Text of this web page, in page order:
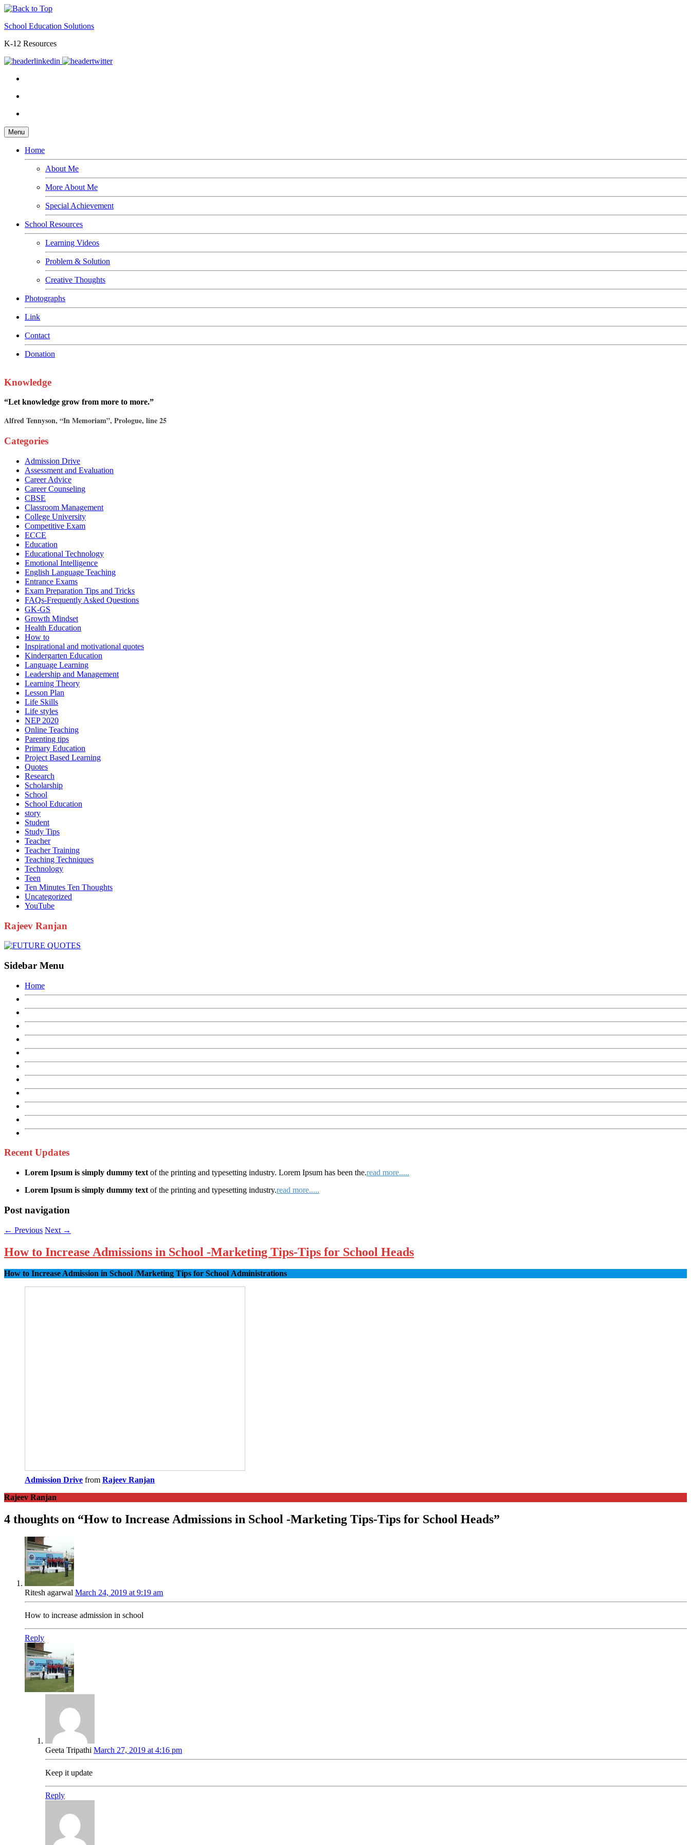
School Education Solutions
K-12 Resources
Menu
Home
About Me
More About Me
Special Achievement
School Resources
Learning Videos
Problem & Solution
Creative Thoughts
Photographs
Link
Contact
Donation
Knowledge
“Let knowledge grow from more to more.”
Alfred Tennyson, “In Memoriam”, Prologue, line 25
Categories
Admission Drive
Assessment and Evaluation
Career Advice
Career Counseling
CBSE
Classroom Management
College University
Competitive Exam
ECCE
Education
Educational Technology
Emotional Intelligence
English Language Teaching
Entrance Exams
Exam Preparation Tips and Tricks
FAQs-Frequently Asked Questions
GK-GS
Growth Mindset
Health Education
How to
Inspirational and motivational quotes
Kindergarten Education
Language Learning
Leadership and Management
Learning Theory
Lesson Plan
Life Skills
Life styles
NEP 2020
Online Teaching
Parenting tips
Primary Education
Project Based Learning
Quotes
Research
Scholarship
School
School Education
story
Student
Study Tips
Teacher
Teacher Training
Teaching Techniques
Technology
Teen
Ten Minutes Ten Thoughts
Uncategorized
YouTube
Rajeev Ranjan
Sidebar Menu
Home
Recent Updates
Lorem Ipsum is simply dummy text of the printing and typesetting industry. Lorem Ipsum has been the.read more.....
Lorem Ipsum is simply dummy text of the printing and typesetting industry.read more.....
Post navigation
← Previous Next →
How to Increase Admissions in School -Marketing Tips-Tips for School Heads
How to Increase Admission in School /Marketing Tips for School Administrations
Admission Drive from Rajeev Ranjan
Rajeev Ranjan
4 thoughts on “How to Increase Admissions in School -Marketing Tips-Tips for School Heads”
Ritesh agarwal March 24, 2019 at 9:19 am
How to increase admission in school
Reply
Geeta Tripathi March 27, 2019 at 4:16 pm
Keep it update
Reply